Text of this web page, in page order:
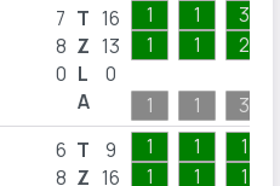
7
8
0
T
Z
L
A
16
13
0
1
1
1
1
1
1
3
2
3
6
8
T
Z
9
16
1
1
1
1
1
1